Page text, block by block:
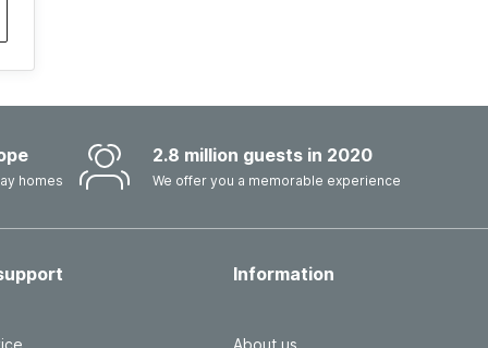
homes
2.8 million guests in 2020
We offer you a memorable experience
Information
About us